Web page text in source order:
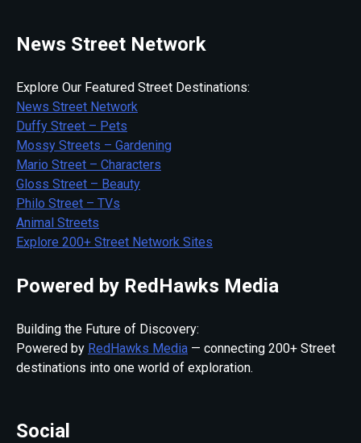
News Street Network
Explore Our Featured Street Destinations:
News Street Network
Duffy Street – Pets
Mossy Streets – Gardening
Mario Street – Characters
Gloss Street – Beauty
Philo Street – TVs
Animal Streets
Explore 200+ Street Network Sites
Powered by RedHawks Media
Building the Future of Discovery:
Powered by RedHawks Media — connecting 200+ Street
destinations into one world of exploration.
Social